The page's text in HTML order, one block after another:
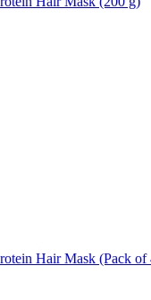
Hair Mask (Pack of